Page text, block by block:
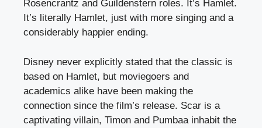
Rosencrantz and Guildenstern roles. It’s Hamlet.
It’s literally Hamlet, just with more singing and a
considerably happier ending.
Disney never explicitly stated that the classic is
based on Hamlet, but moviegoers and
academics alike have been making the
connection since the film’s release. Scar is a
captivating villain, Timon and Pumbaa inhabit the